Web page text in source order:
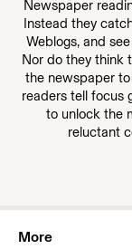
Newspaper
Instead they
Weblogs, and
Nor do they think
the newspaper to
readers tell focus
to unlock the
reluctant
More